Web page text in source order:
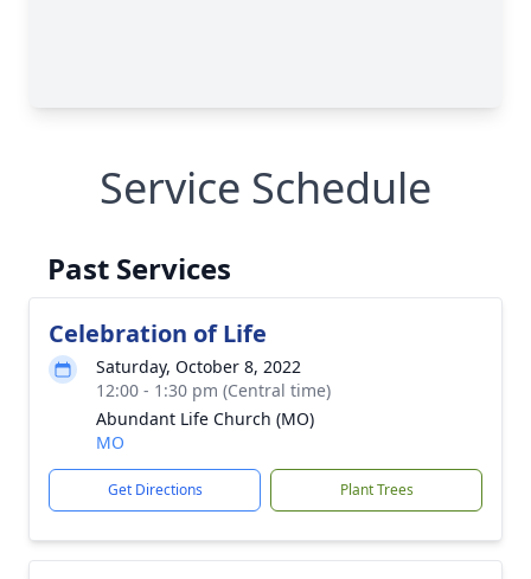
Service Schedule
Past Services
Celebration of Life
Saturday, October 8, 2022
12:00 - 1:30 pm (Central time)
Abundant Life Church (MO)
MO
Get Directions Plant Trees